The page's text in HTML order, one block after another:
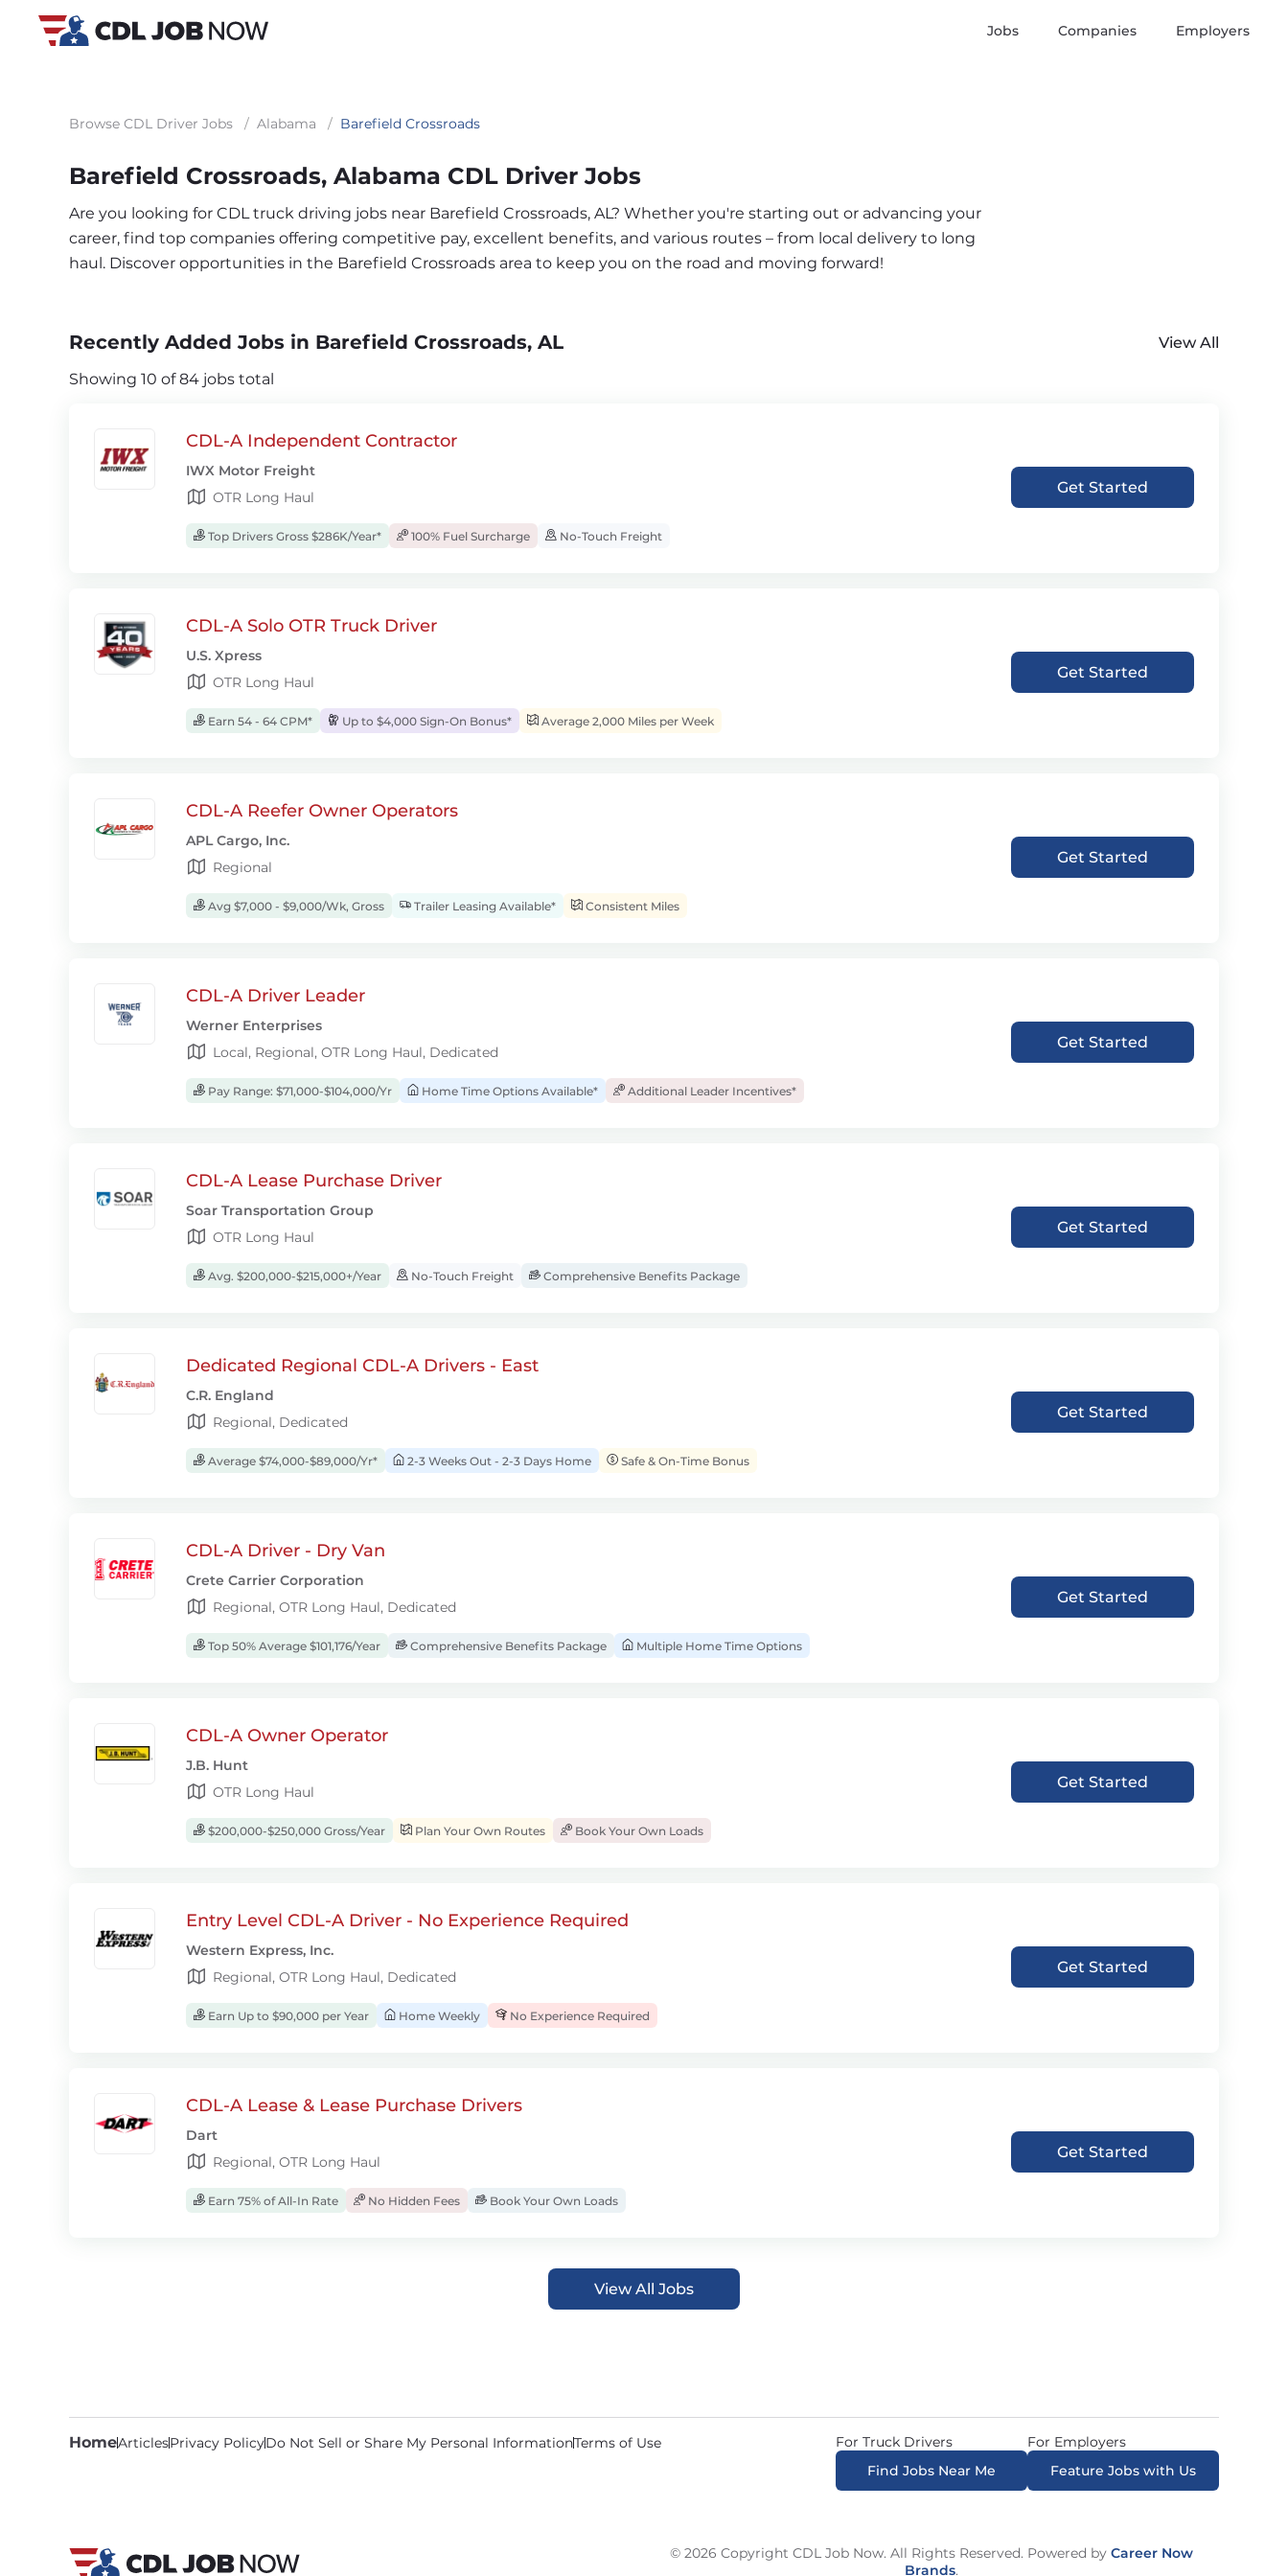
Jobs Companies Employers
Browse CDL Driver Jobs / Alabama / Barefield Crossroads
Barefield Crossroads, Alabama CDL Driver Jobs
Are you looking for CDL truck driving jobs near Barefield Crossroads, AL? Whether you're starting out or advancing your
career, find top companies offering competitive pay, excellent benefits, and various routes – from local delivery to long
haul. Discover opportunities in the Barefield Crossroads area to keep you on the road and moving forward!
Recently Added Jobs in Barefield Crossroads, AL
View All
Showing 10 of 84 jobs total
CDL-A Independent Contractor
IWX Motor Freight
OTR Long Haul
Top Drivers Gross $286K/Year* 100% Fuel Surcharge No-Touch Freight
Get Started
CDL-A Solo OTR Truck Driver
U.S. Xpress
OTR Long Haul
Earn 54 - 64 CPM* Up to $4,000 Sign-On Bonus* Average 2,000 Miles per Week
Get Started
CDL-A Reefer Owner Operators
APL Cargo, Inc.
Regional
Avg $7,000 - $9,000/Wk, Gross Trailer Leasing Available* Consistent Miles
Get Started
CDL-A Driver Leader
Werner Enterprises
Local, Regional, OTR Long Haul, Dedicated
Pay Range: $71,000-$104,000/Yr Home Time Options Available* Additional Leader Incentives*
Get Started
CDL-A Lease Purchase Driver
Soar Transportation Group
OTR Long Haul
Avg. $200,000-$215,000+/Year No-Touch Freight Comprehensive Benefits Package
Get Started
Dedicated Regional CDL-A Drivers - East
C.R. England
Regional, Dedicated
Average $74,000-$89,000/Yr* 2-3 Weeks Out - 2-3 Days Home Safe & On-Time Bonus
Get Started
CDL-A Driver - Dry Van
Crete Carrier Corporation
Regional, OTR Long Haul, Dedicated
Top 50% Average $101,176/Year Comprehensive Benefits Package Multiple Home Time Options
Get Started
CDL-A Owner Operator
J.B. Hunt
OTR Long Haul
$200,000-$250,000 Gross/Year Plan Your Own Routes Book Your Own Loads
Get Started
Entry Level CDL-A Driver - No Experience Required
Western Express, Inc.
Regional, OTR Long Haul, Dedicated
Earn Up to $90,000 per Year Home Weekly No Experience Required
Get Started
CDL-A Lease & Lease Purchase Drivers
Dart
Regional, OTR Long Haul
Earn 75% of All-In Rate No Hidden Fees Book Your Own Loads
Get Started
View All Jobs
HomeArticlesPrivacy PolicyDo Not Sell or Share My Personal InformationTerms of Use
For Truck Drivers
Find Jobs Near Me
For Employers
Feature Jobs with Us
© 2026 Copyright CDL Job Now. All Rights Reserved. Powered by Career Now
Brands.